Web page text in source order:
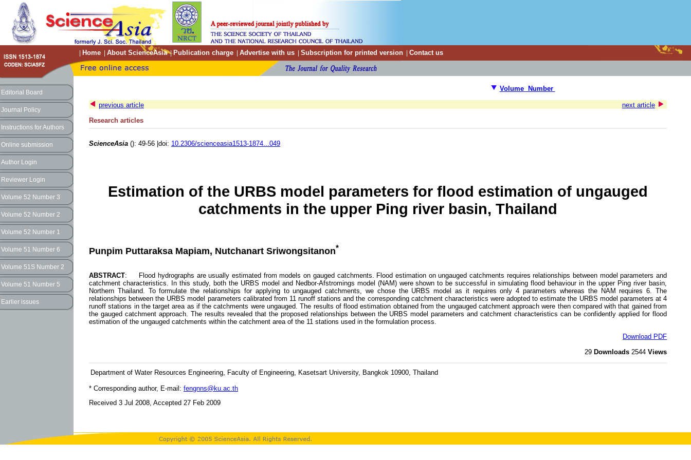
Home About ScienceAsia| Publication charge Advertise with us Subscription for printed version Contact us
Editorial Board
Journal Policy
Instructions for Authors
Online submission
Author Login
Reviewer Login
Volume 52 Number 3
Volume 52 Number 2
Volume 52 Number 1
Volume 51 Number 6
Volume 51S Number 2
Volume 51 Number 5
Earlier issues
Volume Number
previous article
next article
Research articles
ScienceAsia (): 49-56 |doi: 10.2306/scienceasia1513-1874...049
Estimation of the URBS model parameters for flood estimation of ungauged
catchments in the upper Ping river basin, Thailand
Punpim Puttaraksa Mapiam, Nutchanart Sriwongsitanon*
ABSTRACT: Flood hydrographs are usually estimated from models on gauged catchments. Flood estimation on ungauged catchments requires relationships between model parameters and
catchment characteristics. In this study, both the URBS model and Nedbor-Afstromings model (NAM) were shown to be successful in simulating flood behaviour in the upper Ping river basin,
Northern Thailand. To formulate the relationships for applying to ungauged catchments, we chose the URBS model as it requires only 4 parameters whereas the NAM requires 6. The
relationships between the URBS model parameters calibrated from 11 runoff stations and the corresponding catchment characteristics were adopted to estimate the URBS model parameters at 4
runoff stations in the target area as if the catchments were ungauged. The results of flood estimation obtained from the ungauged catchment approach were then compared with that gained from
the gauged catchment approach. The results revealed that the proposed relationships between the URBS model parameters and catchment characteristics can be confidently applied for flood
estimation of the ungauged catchments within the catchment area of the 11 stations used in the formulation process.
Download PDF
29 Downloads 2544 Views
Department of Water Resources Engineering, Faculty of Engineering, Kasetsart University, Bangkok 10900, Thailand
* Corresponding author, E-mail: fengnns@ku.ac.th
Received 3 Jul 2008, Accepted 27 Feb 2009